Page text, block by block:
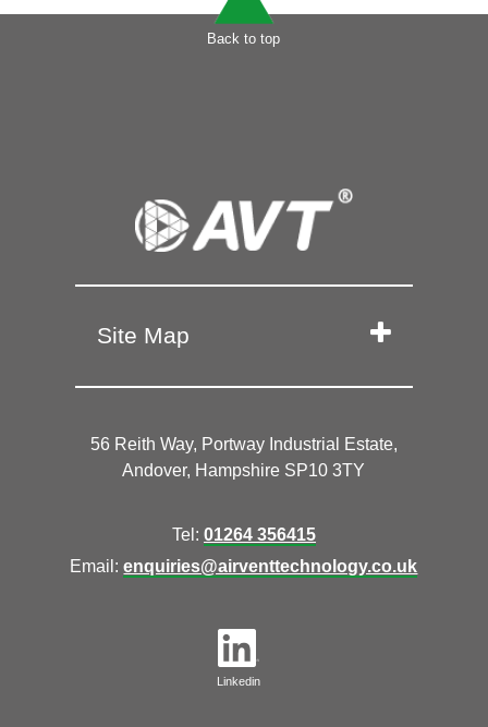
Back to top
Site Map
56 Reith Way, Portway Industrial Estate,
Andover, Hampshire SP10 3TY
Tel: 01264 356415
Email:enquiries@airventtechnology.co.uk
Linkedin